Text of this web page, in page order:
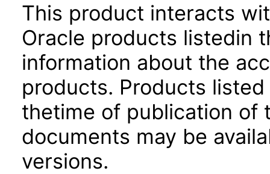
This product interacts
Oracle products listedin
information about the
products. Products
thetime of publication of
documents may be
versions.